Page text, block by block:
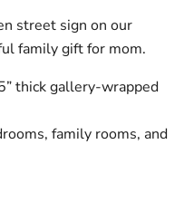
street sign on our
family gift for mom.
thick gallery-wrapped
family rooms, and